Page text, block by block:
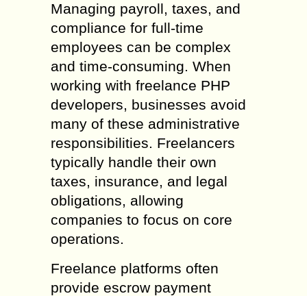
Managing payroll, taxes, and
compliance for full-time
employees can be complex
and time-consuming. When
working with freelance PHP
developers, businesses avoid
many of these administrative
responsibilities. Freelancers
typically handle their own
taxes, insurance, and legal
obligations, allowing
companies to focus on core
operations.
Freelance platforms often
provide escrow payment